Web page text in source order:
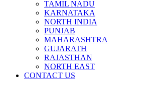
TAMIL NADU
KARNATAKA
NORTH INDIA
PUNJAB
MAHARASHTRA
GUJARATH
RAJASTHAN
NORTH EAST
CONTACT US